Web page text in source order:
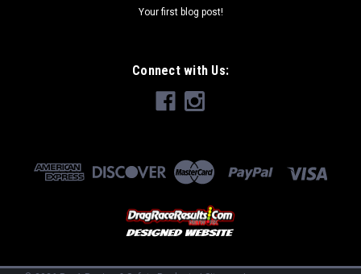
Your first blog post!
Connect with Us: